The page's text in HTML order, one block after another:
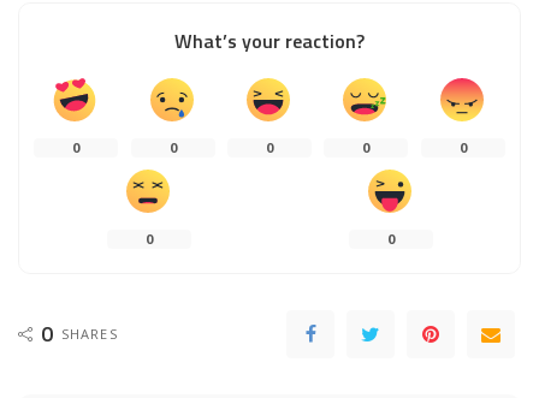
What’s your reaction?
0 0 0 0 0
0 0
0 SHARES